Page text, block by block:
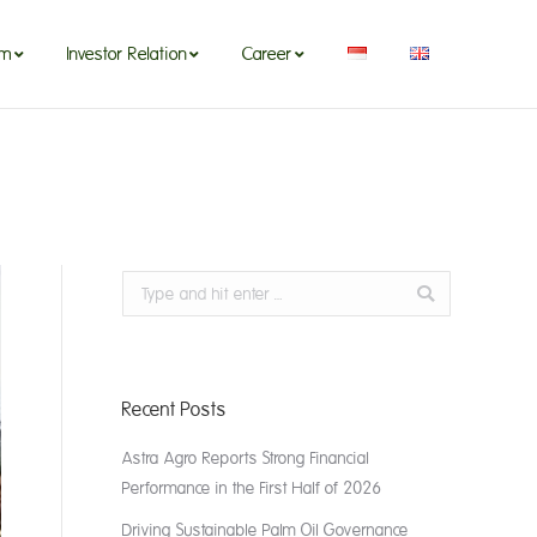
Investor Relation Career
Search:
Recent Posts
Astra Agro Reports Strong Financial
Performance in the First Half of 2026
Driving Sustainable Palm Oil Governance
Investor Relation Career